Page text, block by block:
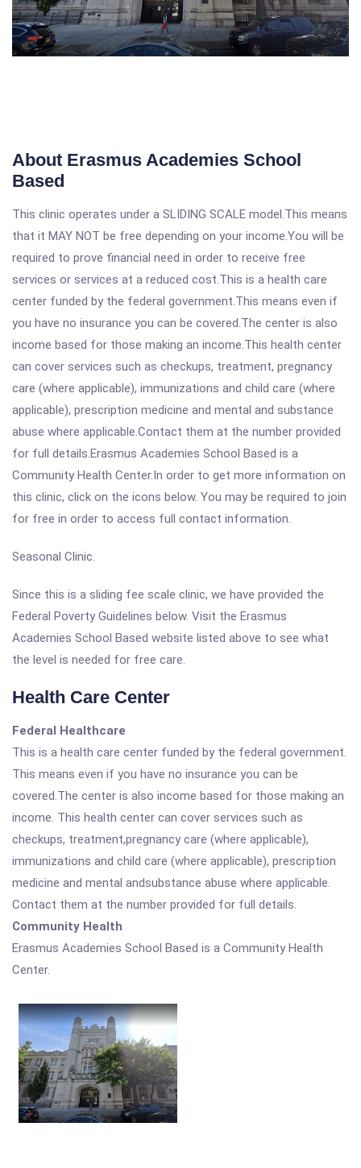
About Erasmus Academies School
Based
This clinic operates under a SLIDING SCALE model.This means
that it MAY NOT be free depending on your income.You will be
required to prove financial need in order to receive free
services or services at a reduced cost.This is a health care
center funded by the federal government.This means even if
you have no insurance you can be covered.The center is also
income based for those making an income.This health center
can cover services such as checkups, treatment, pregnancy
care (where applicable), immunizations and child care (where
applicable), prescription medicine and mental and substance
abuse where applicable.Contact them at the number provided
for full details.Erasmus Academies School Based is a
Community Health Center.In order to get more information on
this clinic, click on the icons below. You may be required to join
for free in order to access full contact information.
Seasonal Clinic.
Since this is a sliding fee scale clinic, we have provided the
Federal Poverty Guidelines below. Visit the Erasmus
Academies School Based website listed above to see what
the level is needed for free care.
Health Care Center
Federal Healthcare
This is a health care center funded by the federal government.
This means even if you have no insurance you can be
covered.The center is also income based for those making an
income. This health center can cover services such as
checkups, treatment,pregnancy care (where applicable),
immunizations and child care (where applicable), prescription
medicine and mental andsubstance abuse where applicable.
Contact them at the number provided for full details.
Community Health
Erasmus Academies School Based is a Community Health
Center.